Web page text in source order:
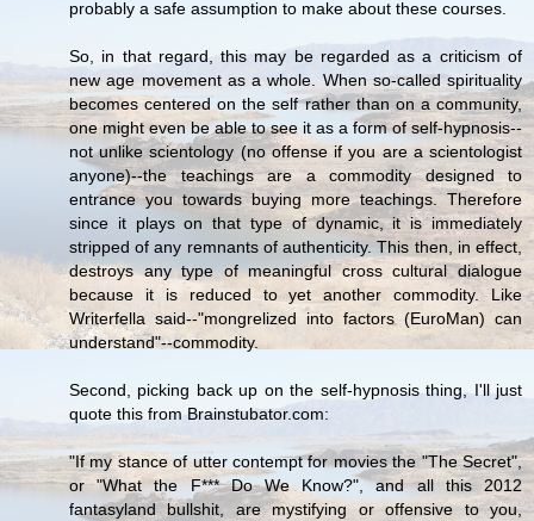
probably a safe assumption to make about these courses.
So, in that regard, this may be regarded as a criticism of
new age movement as a whole. When so-called spirituality
becomes centered on the self rather than on a community,
one might even be able to see it as a form of self-hypnosis--
not unlike scientology (no offense if you are a scientologist
anyone)--the teachings are a commodity designed to
entrance you towards buying more teachings. Therefore
since it plays on that type of dynamic, it is immediately
stripped of any remnants of authenticity. This then, in effect,
destroys any type of meaningful cross cultural dialogue
because it is reduced to yet another commodity. Like
Writerfella said--"mongrelized into factors (EuroMan) can
understand"--commodity.
Second, picking back up on the self-hypnosis thing, I'll just
quote this from Brainstubator.com:
"If my stance of utter contempt for movies the "The Secret",
or "What the F*** Do We Know?", and all this 2012
fantasyland bullshit, are mystifying or offensive to you,